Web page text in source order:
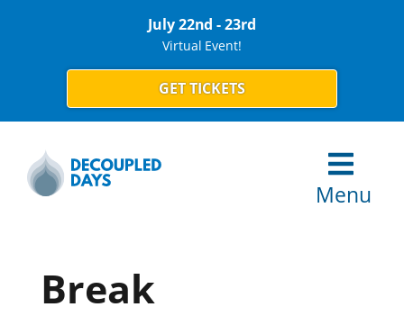
July 22nd - 23rd
Virtual Event!
GET TICKETS
Menu
Break